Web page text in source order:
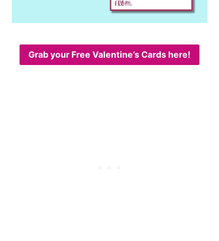
Grab your Free Valentine’s Cards here!